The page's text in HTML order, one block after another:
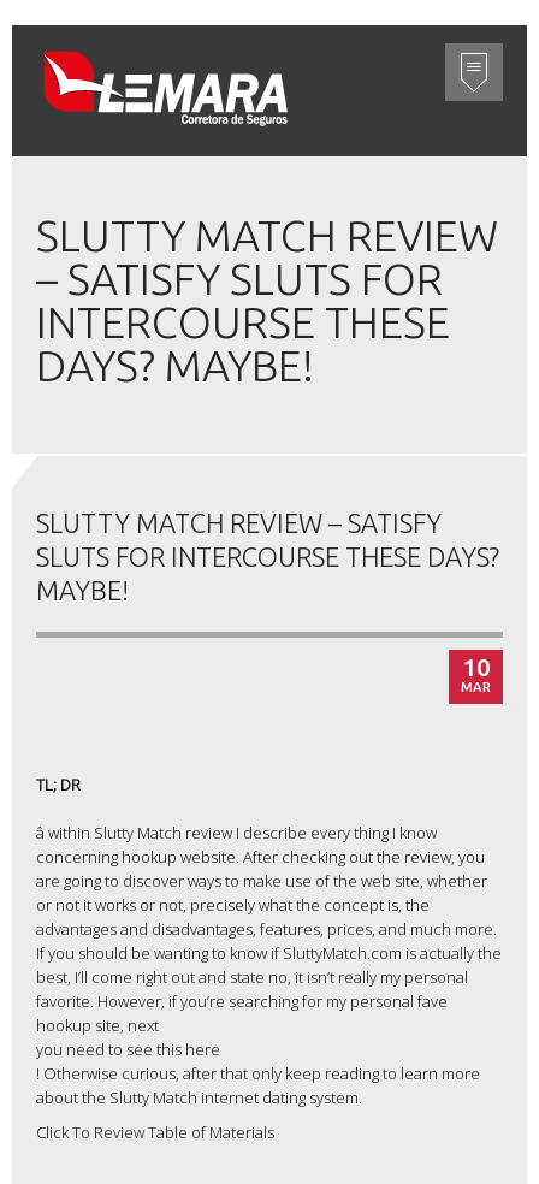
SLUTTY MATCH REVIEW
– SATISFY SLUTS FOR
INTERCOURSE THESE
DAYS? MAYBE!
SLUTTY MATCH REVIEW – SATISFY
SLUTS FOR INTERCOURSE THESE DAYS?
MAYBE!
10
MAR
TL; DR
â within Slutty Match review I describe every thing I know
concerning hookup website. After checking out the review, you
are going to discover ways to make use of the web site, whether
or not it works or not, precisely what the concept is, the
advantages and disadvantages, features, prices, and much more.
If you should be wanting to know if SluttyMatch.com is actually the
best, I’ll come right out and state no, it isn’t really my personal
favorite. However, if you’re searching for my personal fave
hookup site, next
you need to see this here
! Otherwise curious, after that only keep reading to learn more
about the Slutty Match internet dating system.
Click To Review Table of Materials